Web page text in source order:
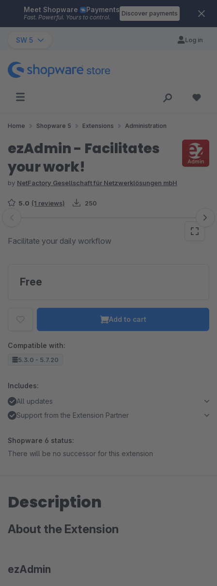
Skip to main content
Meet Shopware Payments
Fast. Powerful. Yours to control.
Discover payments
SW 5 Log in
Home Shopware 5 Extensions Administration
ezAdmin - Facilitates
your work!
by NetFactory Gesellschaft für Netzwerklösungen mbH
5.0 (1 reviews) 250
Skip image gallery
Facilitate your daily workflow
Free
Add to cart
Compatible with:
5.3.0 - 5.7.20
Includes:
All updates
Support from the Extension Partner
Shopware 6 status:
There will be no successor for this extension
Description
About the Extension
ezAdmin